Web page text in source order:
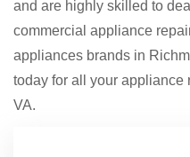
and are highly skilled to
commercial appliance
appliances brands in
today for all your appliance
VA.